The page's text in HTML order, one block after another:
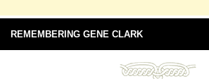
REMEMBERING GENE CLARK